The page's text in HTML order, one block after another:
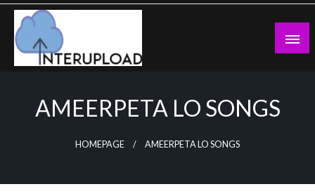
Skip
content
AMEERPETA LO SONGS
HOMEPAGE AMEERPETA LO SONGS